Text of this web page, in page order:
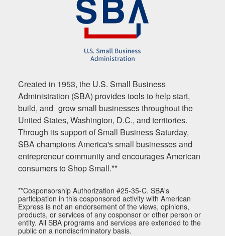
Created in 1953, the U.S. Small Business
Administration (SBA) provides tools to help start,
build, and grow small businesses throughout the
United States, Washington, D.C., and territories.
Through its support of Small Business Saturday,
SBA champions America's small businesses and
entrepreneur community and encourages American
consumers to Shop Small.**
**Cosponsorship Authorization #25-35-C. SBA's
participation in this cosponsored activity with American
Express is not an endorsement of the views, opinions,
products, or services of any cosponsor or other person or
entity. All SBA programs and services are extended to the
public on a nondiscriminatory basis.